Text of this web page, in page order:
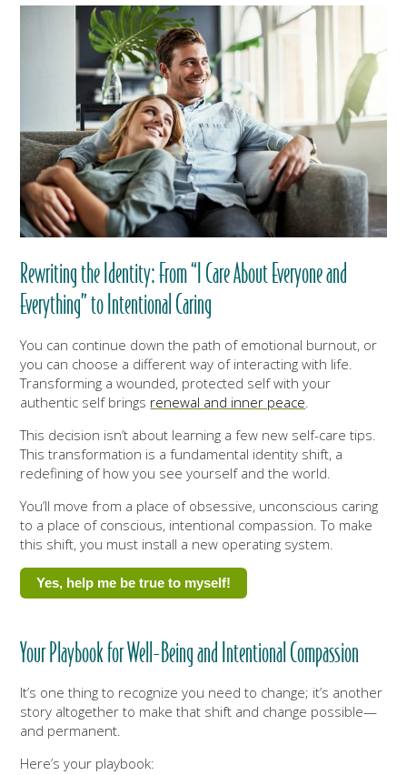
Rewriting the Identity: From “I Care About Everyone and
Everything” to Intentional Caring
You can continue down the path of emotional burnout, or
you can choose a different way of interacting with life.
Transforming a wounded, protected self with your
authentic self brings renewal and inner peace
This decision isn’t about learning a few new self-care tips.
This transformation is a fundamental identity shift, a
redefining of how you see yourself and the world.
You’ll move from a place of obsessive, unconscious caring
to a place of conscious, intentional compassion. To make
this shift, you must install a new operating system.
Yes, help me be true to myself!
Your Playbook for Well-Being and Intentional Compassion
It’s one thing to recognize you need to change; it’s another
story altogether to make that shift and change possible—
and permanent.
Here’s your playbook: